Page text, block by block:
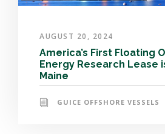
AUGUST 20, 2024
America’s First Floating
Energy Research Lease
Maine
GUICE OFFSHORE VESSELS